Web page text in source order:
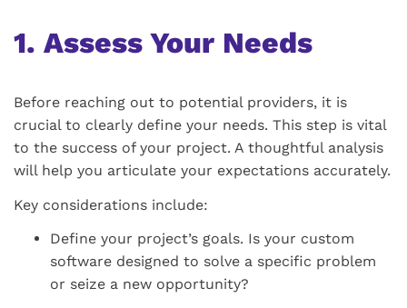
1. Assess Your Needs
Before reaching out to potential providers, it is
crucial to clearly define your needs. This step is vital
to the success of your project. A thoughtful analysis
will help you articulate your expectations accurately.
Key considerations include:
Define your project’s goals. Is your custom
software designed to solve a specific problem
or seize a new opportunity?